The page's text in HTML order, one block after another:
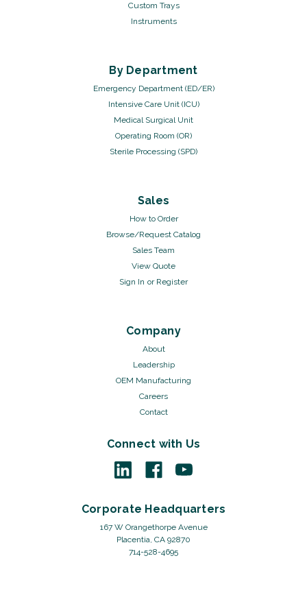
Custom Trays
Instruments
By Department
Emergency Department (ED/ER)
Intensive Care Unit (ICU)
Medical Surgical Unit
Operating Room (OR)
Sterile Processing (SPD)
Sales
How to Order
Browse/Request Catalog
Sales Team
View Quote
Sign In or Register
Company
About
Leadership
OEM Manufacturing
Careers
Contact
Connect with Us
Corporate Headquarters
167 W Orangethorpe Avenue
Placentia, CA 92870
714-528-4695